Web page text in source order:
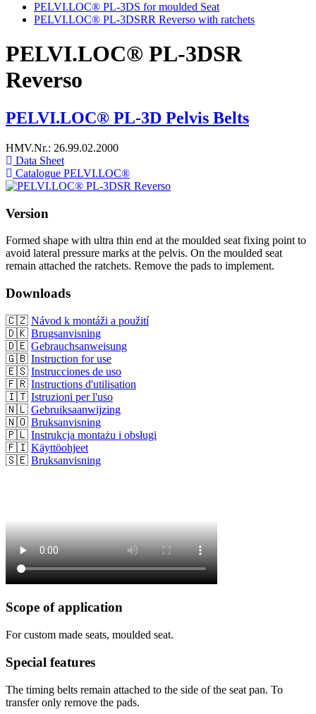
PELVI.LOC® PL-3DS for moulded Seat
PELVI.LOC® PL-3DSRR Reverso with ratchets
PELVI.LOC® PL-3DSR
Reverso
PELVI.LOC® PL-3D Pelvis Belts
HMV.Nr.: 26.99.02.2000
Data Sheet
Catalogue PELVI.LOC®
Version
Formed shape with ultra thin end at the moulded seat fixing point to
avoid lateral pressure marks at the pelvis. On the moulded seat
remain attached the ratchets. Remove the pads to implement.
Downloads
🇨🇿 Návod k montáži a použití
🇩🇰 Brugsanvisning
🇩🇪 Gebrauchsanweisung
🇬🇧 Instruction for use
🇪🇸 Instrucciones de uso
🇫🇷 Instructions d'utilisation
🇮🇹 Istruzioni per l'uso
🇳🇱 Gebruiksaanwijzing
🇳🇴 Bruksanvisning
🇵🇱 Instrukcja montażu i obsługi
🇫🇮 Käyttöohjeet
🇸🇪 Bruksanvisning
Scope of application
For custom made seats, moulded seat.
Special features
The timing belts remain attached to the side of the seat pan. To
transfer only remove the pads.